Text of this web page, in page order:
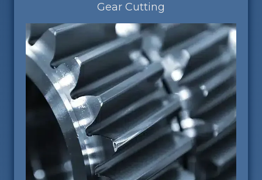
Gear Cutting